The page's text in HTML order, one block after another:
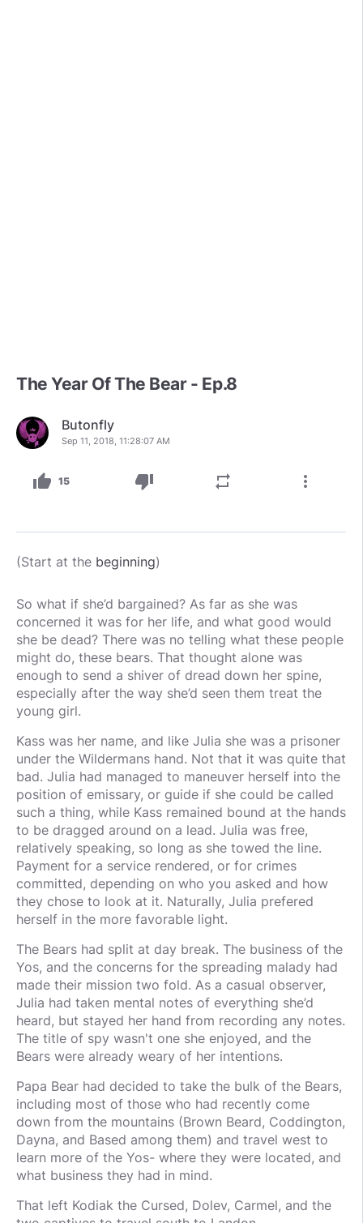
The Year Of The Bear - Ep.8
Butonfly
Sep 11, 2018, 11:28:07 AM
thumb_up 15 thumb_down repeat more_vert
(Start at the beginning)
So what if she’d bargained? As far as she was
concerned it was for her life, and what good would
she be dead? There was no telling what these people
might do, these bears. That thought alone was
enough to send a shiver of dread down her spine,
especially after the way she’d seen them treat the
young girl.
Kass was her name, and like Julia she was a prisoner
under the Wildermans hand. Not that it was quite that
bad. Julia had managed to maneuver herself into the
position of emissary, or guide if she could be called
such a thing, while Kass remained bound at the hands
to be dragged around on a lead. Julia was free,
relatively speaking, so long as she towed the line.
Payment for a service rendered, or for crimes
committed, depending on who you asked and how
they chose to look at it. Naturally, Julia prefered
herself in the more favorable light.
The Bears had split at day break. The business of the
Yos, and the concerns for the spreading malady had
made their mission two fold. As a casual observer,
Julia had taken mental notes of everything she’d
heard, but stayed her hand from recording any notes.
The title of spy wasn't one she enjoyed, and the
Bears were already weary of her intentions.
Papa Bear had decided to take the bulk of the Bears,
including most of those who had recently come
down from the mountains (Brown Beard, Coddington,
Dayna, and Based among them) and travel west to
learn more of the Yos- where they were located, and
what business they had in mind.
That left Kodiak the Cursed, Dolev, Carmel, and the